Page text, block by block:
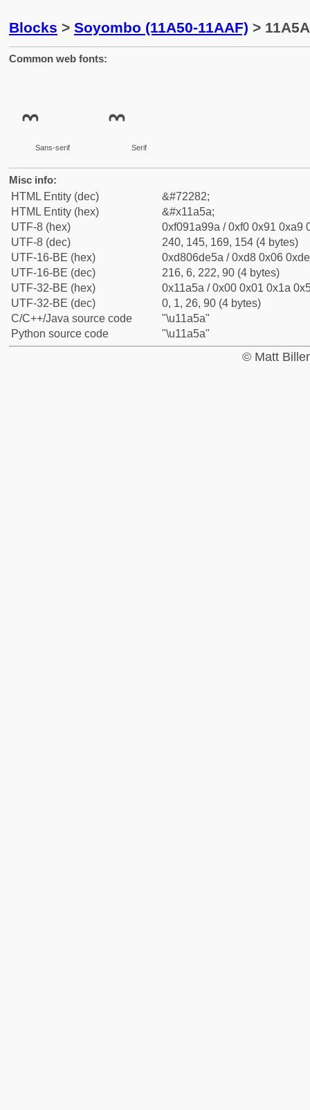
Blocks > Soyombo (11A50-11AAF) >
Common web fonts:
Sans-serif Serif
Misc info:
HTML Entity (dec)
&#72282;
HTML Entity (hex)
&#x11a5a;
UTF-8 (hex)
0xf091a99a / 0xf0 0x91 0xa9
UTF-8 (dec)
240, 145, 169, 154 (4 bytes)
UTF-16-BE (hex)
0xd806de5a / 0xd8 0x06
UTF-16-BE (dec)
216, 6, 222, 90 (4 bytes)
UTF-32-BE (hex)
0x11a5a / 0x00 0x01 0x1a
UTF-32-BE (dec)
0, 1, 26, 90 (4 bytes)
C/C++/Java source code
"\u11a5a"
Python source code
"\u11a5a"
© Matt